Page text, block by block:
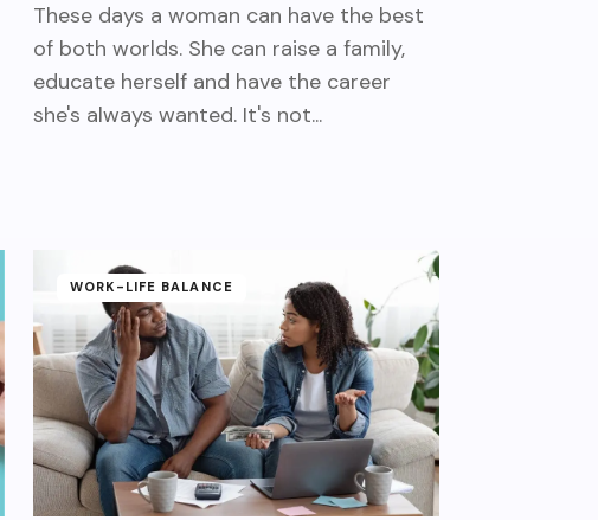
These days a woman can have the best
of both worlds. She can raise a family,
educate herself and have the career
she's always wanted. It's not...
WORK-LIFE BALANCE